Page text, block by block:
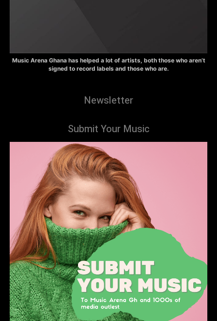
Music Arena Ghana has helped a lot of artists, both those who aren’t
signed to record labels and those who are.
Newsletter
Submit Your Music